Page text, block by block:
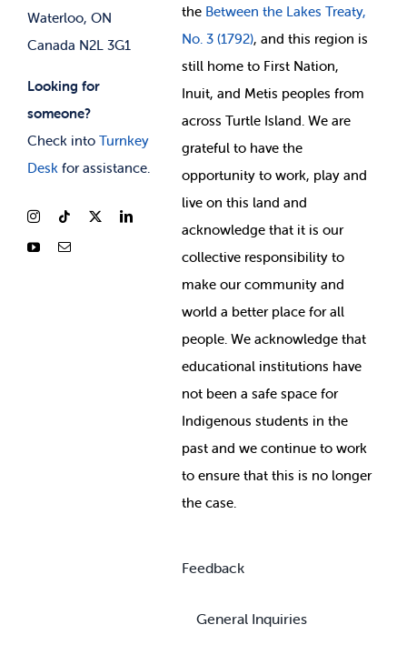
Waterloo, ON
Canada N2L 3G1
Looking for
someone?
Check into Turnkey
Deskfor assistance.
the Between the Lakes Treaty,
No. 3 (1792), and this region is
still home to First Nation,
Inuit, and Metis peoples from
across Turtle Island. We are
grateful to have the
opportunity to work, play and
live on this land and
acknowledge that it is our
collective responsibility to
make our community and
world a better place for all
people. We acknowledge that
educational institutions have
not been a safe space for
Indigenous students in the
past and we continue to work
to ensure that this is no longer
the case.
Feedback
General Inquiries